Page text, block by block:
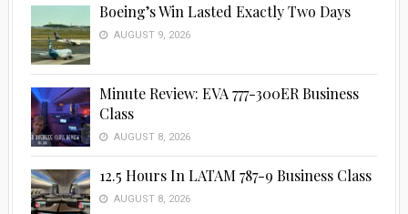
Boeing’s Win Lasted Exactly Two Days
AUGUST 9, 2026
Minute Review: EVA 777-300ER Business
Class
AUGUST 8, 2026
12.5 Hours In LATAM 787-9 Business Class
AUGUST 8, 2026